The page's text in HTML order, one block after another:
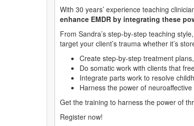
With 30 years’ experience teaching
enhance EMDR by integrating these
From Sandra’s step-by-step teaching
target your client’s trauma whether it’s
Create step-by-step treatment
Do somatic work with clients that
Integrate parts work to resolve
Harness the power of
Get the training to harness the power of
Register now!